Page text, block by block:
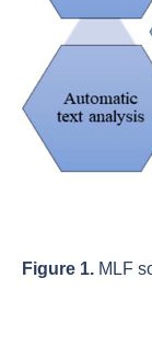
Figure 1.MLF